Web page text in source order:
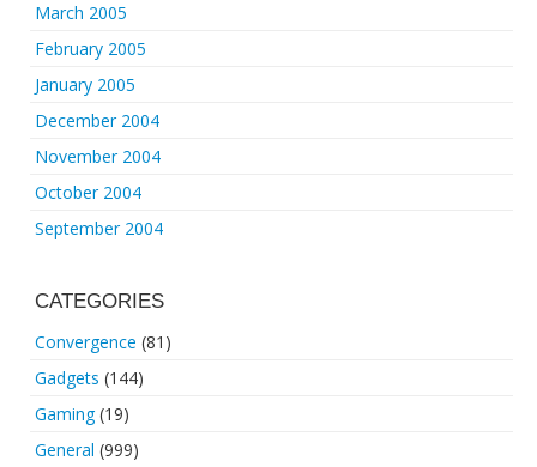
March 2005
February 2005
January 2005
December 2004
November 2004
October 2004
September 2004
CATEGORIES
Convergence (81)
Gadgets (144)
Gaming(19)
General (999)